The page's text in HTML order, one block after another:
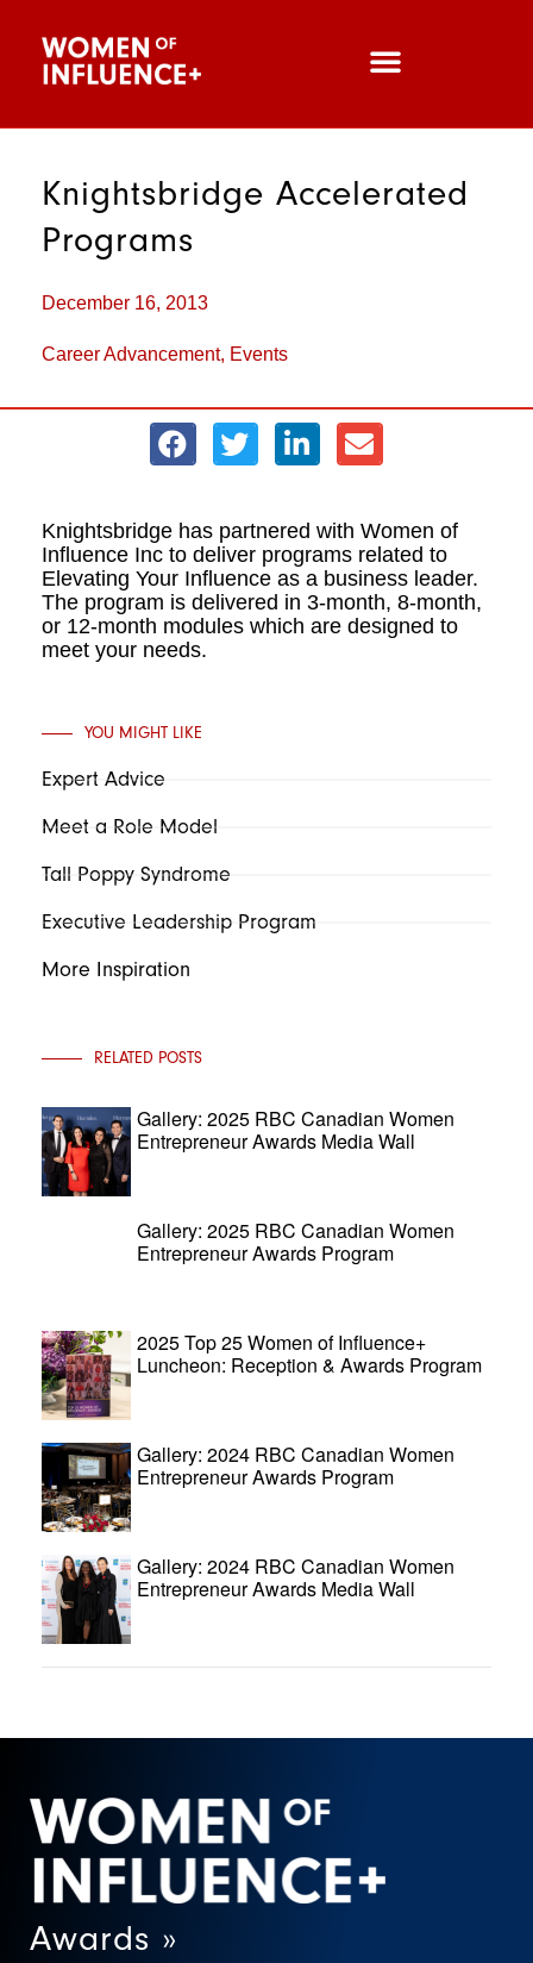
Knightsbridge Accelerated
Programs
December 16, 2013
Career Advancement, Events
Knightsbridge has partnered with Women of
Influence Inc to deliver programs related to
Elevating Your Influence as a business leader.
The program is delivered in 3-month, 8-month,
or 12-month modules which are designed to
meet your needs.
YOU MIGHT LIKE
Expert Advice
Meet a Role Model
Tall Poppy Syndrome
Executive Leadership Program
More Inspiration
RELATED POSTS
Gallery: 2025 RBC Canadian Women
Entrepreneur Awards Media Wall
Gallery: 2025 RBC Canadian Women
Entrepreneur Awards Program
2025 Top 25 Women of Influence+
Luncheon: Reception & Awards Program
Gallery: 2024 RBC Canadian Women
Entrepreneur Awards Program
Gallery: 2024 RBC Canadian Women
Entrepreneur Awards Media Wall
Awards »